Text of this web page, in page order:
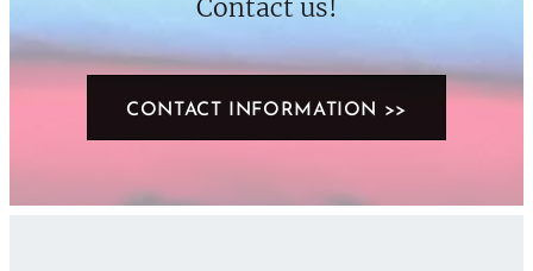
Contact us!
CONTACT INFORMATION >>